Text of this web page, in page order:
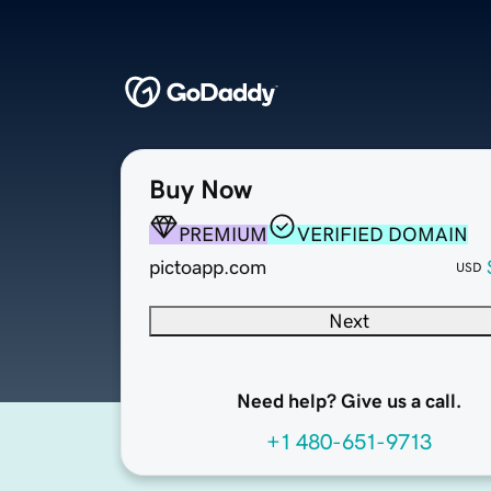
Buy Now
PREMIUM
VERIFIED DOMAIN
pictoapp.com
USD
Next
Need help? Give us a call.
+1 480-651-9713